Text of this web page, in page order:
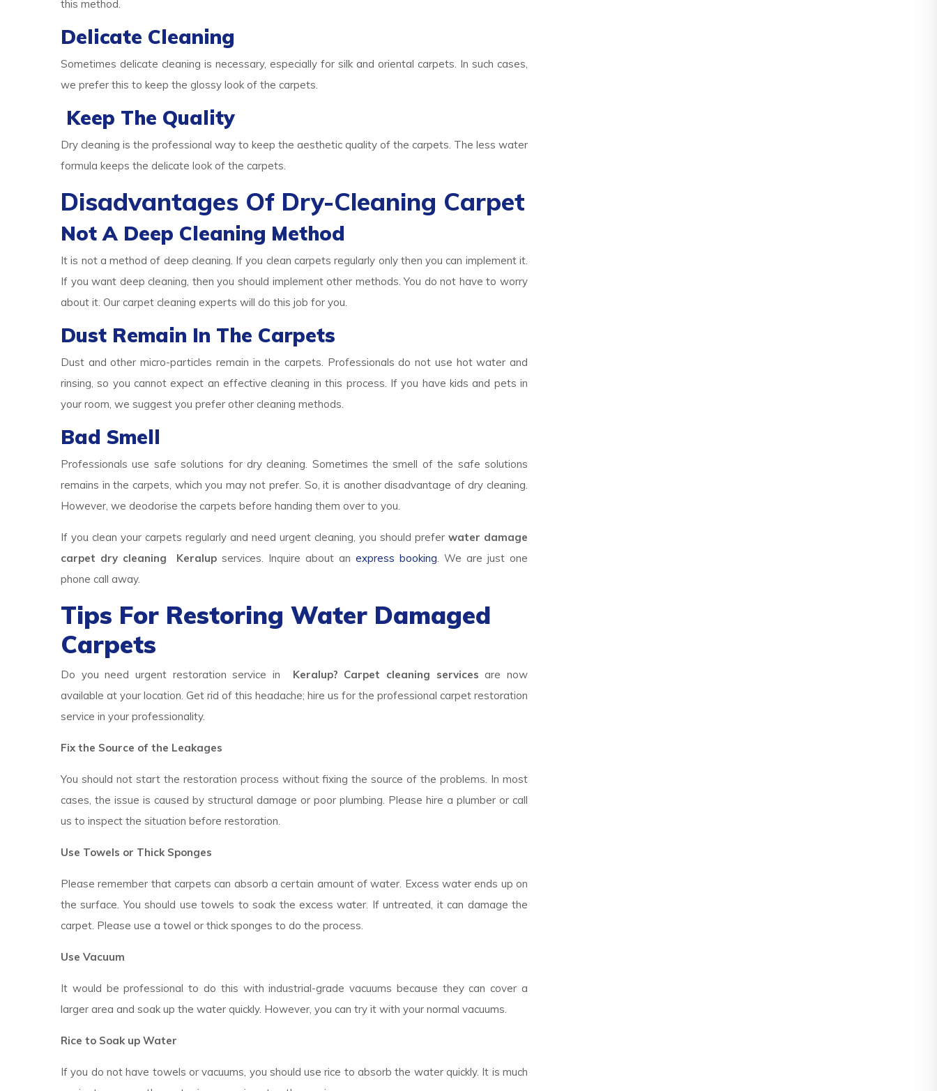
this method.
Delicate Cleaning
Sometimes delicate cleaning is necessary, especially for silk and oriental carpets. In such cases,
we prefer this to keep the glossy look of the carpets.
Keep The Quality
Dry cleaning is the professional way to keep the aesthetic quality of the carpets. The less water
formula keeps the delicate look of the carpets.
Disadvantages Of Dry-Cleaning Carpet
Not A Deep Cleaning Method
It is not a method of deep cleaning. If you clean carpets regularly only then you can implement it.
If you want deep cleaning, then you should implement other methods. You do not have to worry
about it. Our carpet cleaning experts will do this job for you.
Dust Remain In The Carpets
Dust and other micro-particles remain in the carpets. Professionals do not use hot water and
rinsing, so you cannot expect an effective cleaning in this process. If you have kids and pets in
your room, we suggest you prefer other cleaning methods.
Bad Smell
Professionals use safe solutions for dry cleaning. Sometimes the smell of the safe solutions
remains in the carpets, which you may not prefer. So, it is another disadvantage of dry cleaning.
However, we deodorise the carpets before handing them over to you.
If you clean your carpets regularly and need urgent cleaning, you should prefer water damage
carpet dry cleaning Keralup services. Inquire about an express booking. We are just one
phone call away.
Tips For Restoring Water Damaged
Carpets
Do you need urgent restoration service in Keralup? Carpet cleaning services are now
available at your location. Get rid of this headache; hire us for the professional carpet restoration
service in your professionality.
Fix the Source of the Leakages
You should not start the restoration process without fixing the source of the problems. In most
cases, the issue is caused by structural damage or poor plumbing. Please hire a plumber or call
us to inspect the situation before restoration.
Use Towels or Thick Sponges
Please remember that carpets can absorb a certain amount of water. Excess water ends up on
the surface. You should use towels to soak the excess water. If untreated, it can damage the
carpet. Please use a towel or thick sponges to do the process.
Use Vacuum
It would be professional to do this with industrial-grade vacuums because they can cover a
larger area and soak up the water quickly. However, you can try it with your normal vacuums.
Rice to Soak up Water
If you do not have towels or vacuums, you should use rice to absorb the water quickly. It is much